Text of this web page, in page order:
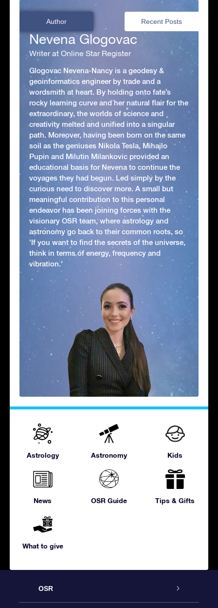
Author Recent Posts
Nevena Glogovac
Writer at Online Star Register
Glogovac Nevena-Nancy is a geodesy &
geoinformatics engineer by trade and a
wordsmith at heart. By holding onto fate’s
rocky learning curve and her natural flair for the
extraordinary, the worlds of science and
creativity melted and unified into a singular
path. Moreover, having been born on the same
soil as the geniuses Nikola Tesla, Mihajlo
Pupin and Milutin Milankovic provided an
educational basis for Nevena to continue the
voyages they had begun. Led simply by the
curious need to discover more. A small but
meaningful contribution to this personal
endeavor has been joining forces with the
visionary OSR team, where astrology and
astronomy go back to their common roots, so
'If you want to find the secrets of the universe,
think in terms of energy, frequency and
vibration.'
Astrology Astronomy Kids
News OSR Guide Tips & Gifts
What to give
OSR